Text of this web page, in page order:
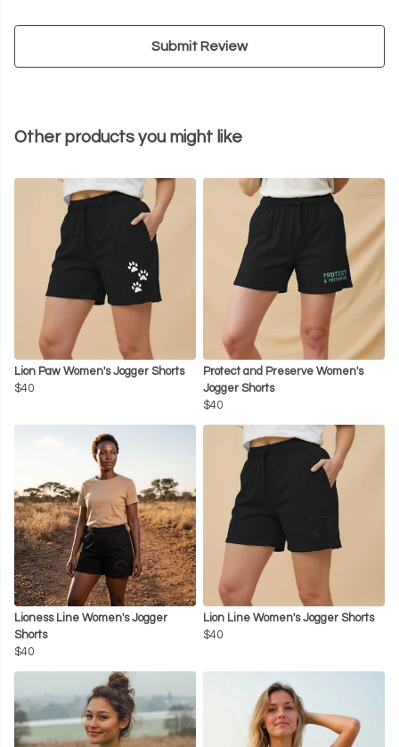
Submit Review
Other products you might like
Lion Paw Women's Jogger Shorts
$40
Protect and Preserve Women's
Jogger Shorts
$40
Lioness Line Women's Jogger
Shorts
$40
Lion Line Women's Jogger Shorts
$40